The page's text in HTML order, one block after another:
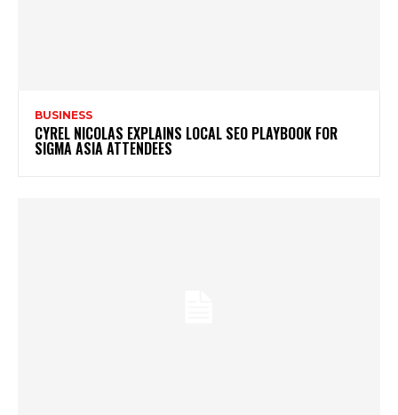
BUSINESS
CYREL NICOLAS EXPLAINS LOCAL SEO PLAYBOOK FOR
SIGMA ASIA ATTENDEES